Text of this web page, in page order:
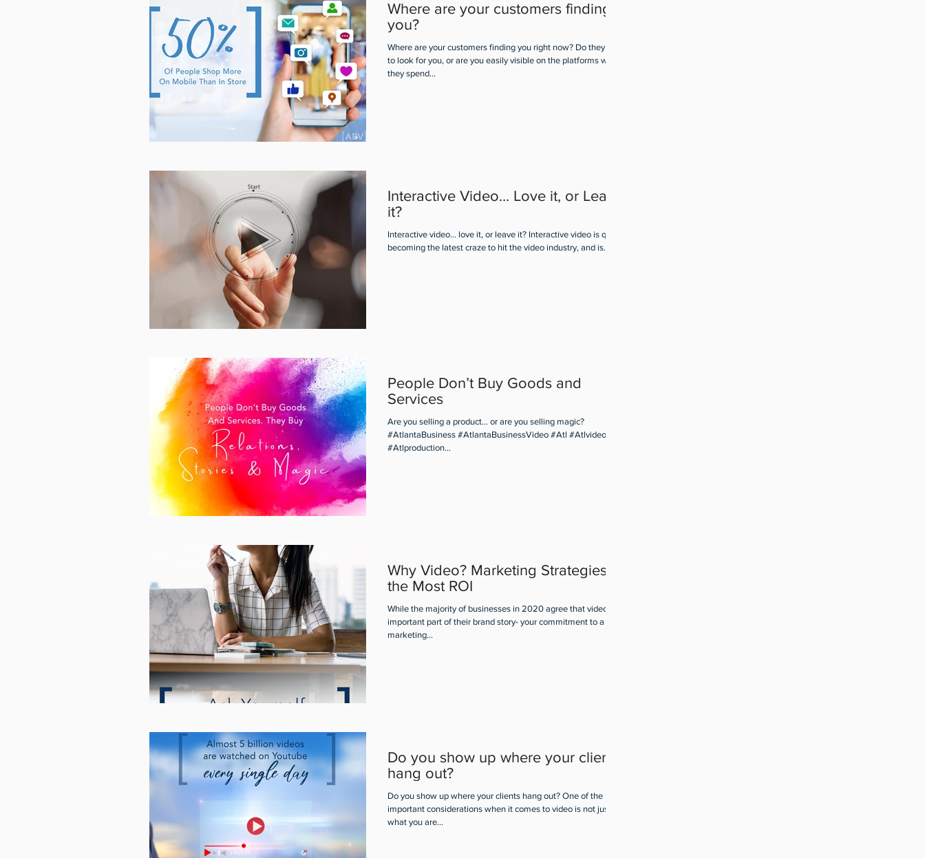
Where are your customers finding
you?
Where are your customers finding you right now? Do they have
to look for you, or are you easily visible on the platforms where
they spend...
Interactive Video… Love it, or Leave
it?
Interactive video... love it, or leave it? Interactive video is quickly
becoming the latest craze to hit the video industry, and is...
People Don’t Buy Goods and
Services
Are you selling a product... or are you selling magic?
#AtlantaBusiness #AtlantaBusinessVideo #Atl #Atlvideo
#Atlproduction...
Why Video? Marketing Strategies for
the Most ROI
While the majority of businesses in 2020 agree that video is an
important part of their brand story- your commitment to a video
marketing...
Do you show up where your clients
hang out?
Do you show up where your clients hang out? One of the most
important considerations when it comes to video is not just
what you are...